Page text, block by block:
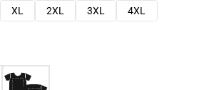
XL 2XL 3XL
4XL